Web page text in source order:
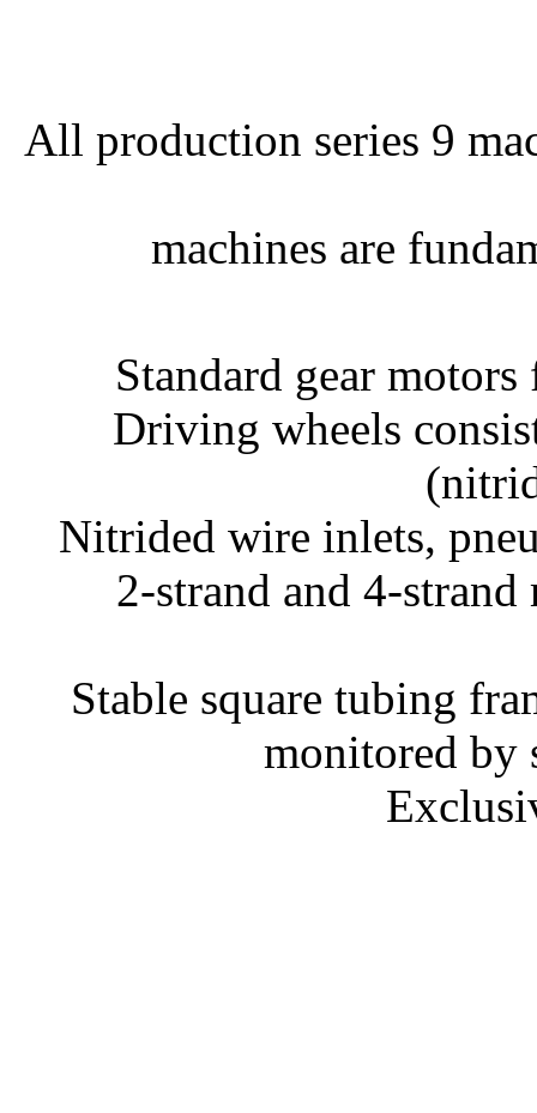
All production series 9
machines are
Standard gear
Driving wheels
Nitrided wire inlets,
2-strand and 4-
Stable square tubing
monitored by